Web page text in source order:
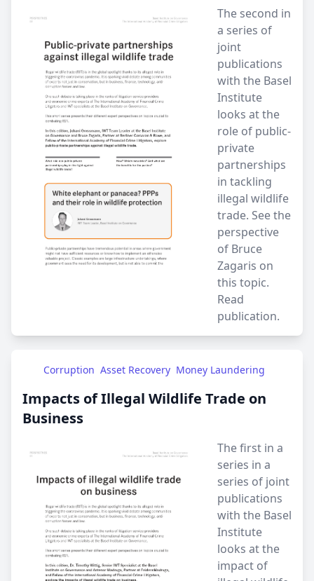
The second in
a series of
joint
publications
with the Basel
Institute
looks at the
role of public-
private
partnerships
in tackling
illegal wildlife
trade. See the
perspective
of Bruce
Zagaris on
this topic.
Read
publication.
Corruption Asset Recovery Money Laundering
Impacts of Illegal Wildlife Trade on
Business
The first in a
series in a
series of joint
publications
with the Basel
Institute
looks at the
impact of